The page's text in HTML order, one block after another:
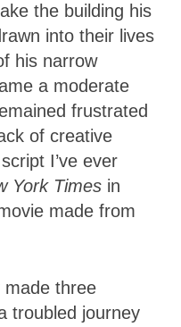
the building his
into their lives
his narrow
a moderate
frustrated
of creative
I’ve ever
York Times in
made from
made three
troubled journey